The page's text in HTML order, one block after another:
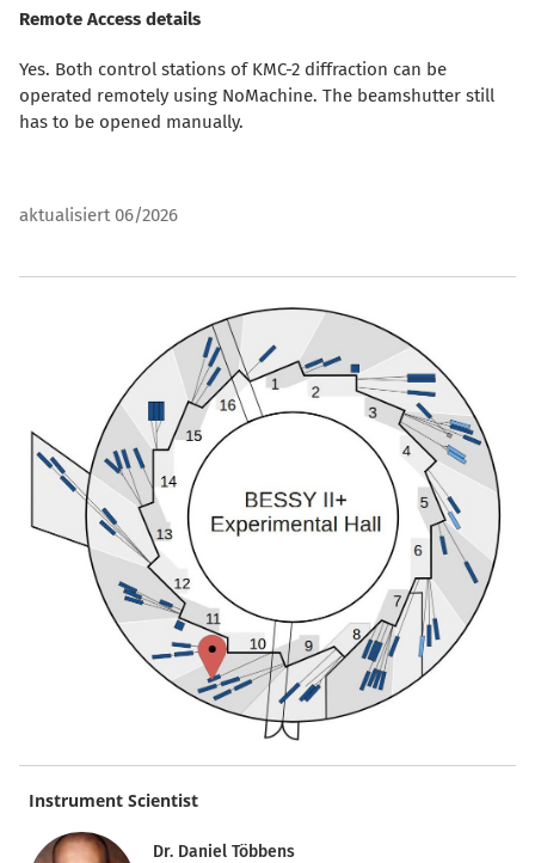
Remote Access details
Yes. Both control stations of KMC-2 diffraction can be
operated remotely using NoMachine. The beamshutter still
has to be opened manually.
aktualisiert 06/2026
Instrument Scientist
Dr. Daniel Többens